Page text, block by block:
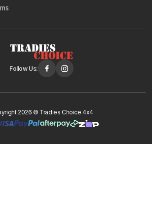
Follow Us:
2026 © Tradies Choice 4x4